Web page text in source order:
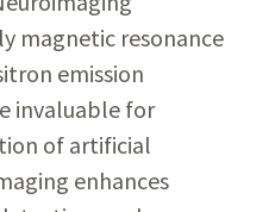
magnetic resonance
emission
invaluable for
of artificial
enhances